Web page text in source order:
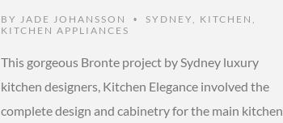
BY JADE JOHANSSON • SYDNEY KITCHEN
KITCHEN APPLIANCES
This gorgeous Bronte project by Sydney luxury
kitchen designers, Kitchen Elegance involved the
complete design and cabinetry for the main kitchen,